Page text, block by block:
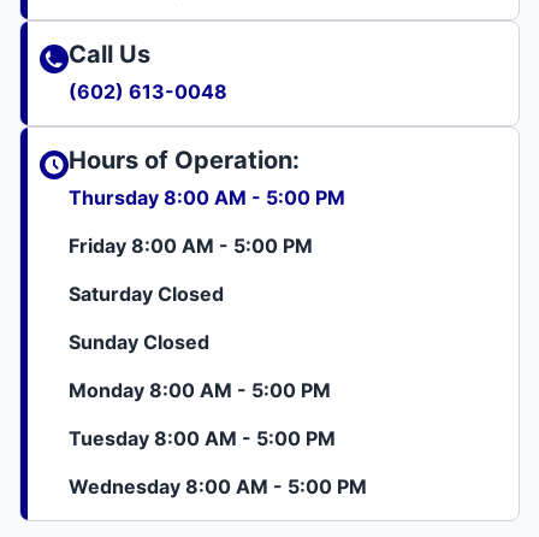
Call Us
(602) 613-0048
Hours of Operation:
Thursday 8:00 AM - 5:00 PM
Friday 8:00 AM - 5:00 PM
Saturday Closed
Sunday Closed
Monday 8:00 AM - 5:00 PM
Tuesday 8:00 AM - 5:00 PM
Wednesday 8:00 AM - 5:00 PM